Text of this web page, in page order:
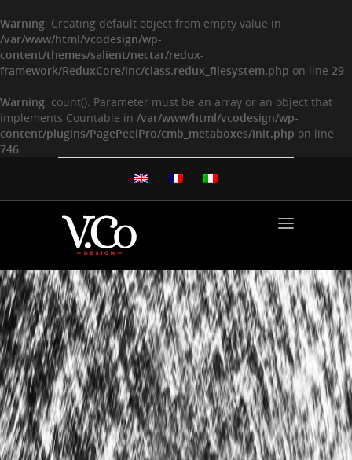
Warning: Creating default object from empty value in
/var/www/html/vcodesign/wp-
content/themes/salient/nectar/redux-
framework/ReduxCore/inc/class.redux_filesystem.php on line 29
Warning: count(): Parameter must be an array or an object that
implements Countable in /var/www/html/vcodesign/wp-
content/plugins/PagePeelPro/cmb_metaboxes/init.php on line
746